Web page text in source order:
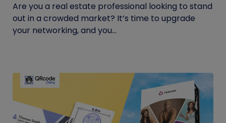
Are you a real estate professional looking to stand
out in a crowded market? It’s time to upgrade
your networking, and you...